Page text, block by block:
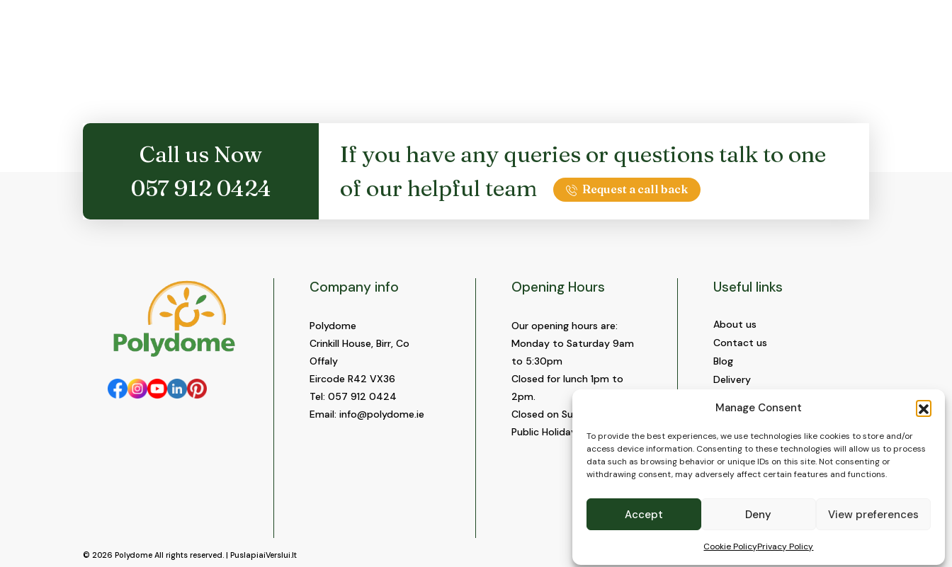
Manage Consent
To provide the best experiences, we use technologies like cookies to store and/or
access device information. Consenting to these technologies will allow us to process
data such as browsing behavior or unique IDs on this site. Not consenting or
withdrawing consent, may adversely affect certain features and functions.
Accept Deny View preferences
Cookie PolicyPrivacy Policy
Call us Now
057 912 0424
If you have any queries or questions talk to one
of our helpful team
Request a call back
Company info
Polydome
Crinkill House, Birr, Co
Offaly
Eircode R42 VX36
Tel: 057 912 0424
Email: info@polydome.ie
Opening Hours
Our opening hours are:
Monday to Saturday 9am
to 5:30pm
Closed for lunch 1pm to
2pm.
Closed on Sundays and
Public Holidays.
Useful links
About us
Contact us
Blog
Delivery
Videos and Social Media
Gallery
FAQ’s
Terms of Use
Privacy Policy
© 2026 Polydome All rights reserved. | PuslapiaiVerslui.lt